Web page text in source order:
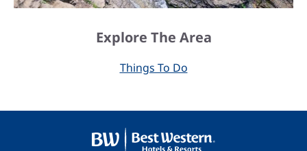
Explore The Area
Things To Do